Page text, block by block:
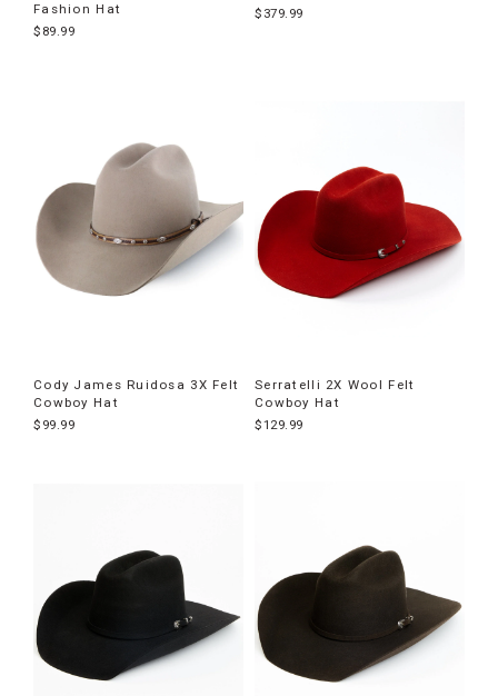
Fashion Hat
$89.99
$379.99
Cody James Ruidosa 3X Felt
Cowboy Hat
$99.99
Serratelli 2X Wool Felt
Cowboy Hat
$129.99